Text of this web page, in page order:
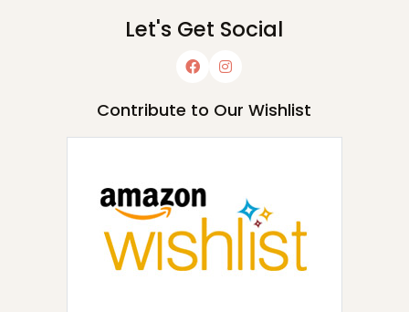
Let's Get Social
Contribute to Our Wishlist